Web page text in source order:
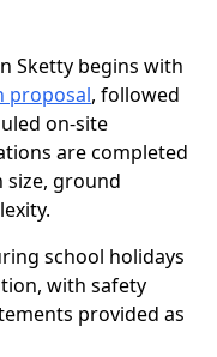
Sketty begins with
proposal, followed
on-site
are completed
size, ground
school holidays
with safety
provided as